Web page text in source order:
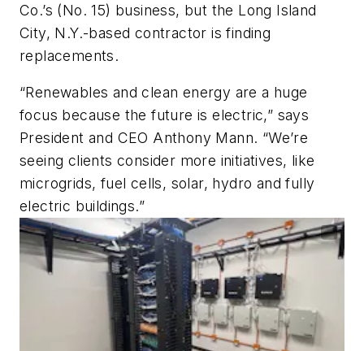
Co.’s (No. 15) business, but the Long Island
City, N.Y.-based contractor is finding
replacements.
“Renewables and clean energy are a huge
focus because the future is electric,” says
President and CEO Anthony Mann. “We’re
seeing clients consider more initiatives, like
microgrids, fuel cells, solar, hydro and fully
electric buildings.”